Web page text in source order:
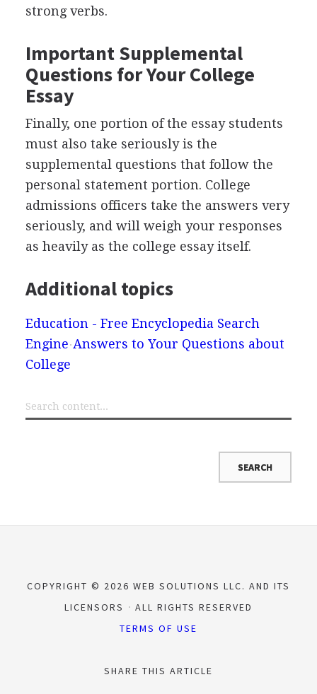
strong verbs.
Important Supplemental
Questions for Your College
Essay
Finally, one portion of the essay students
must also take seriously is the
supplemental questions that follow the
personal statement portion. College
admissions officers take the answers very
seriously, and will weigh your responses
as heavily as the college essay itself.
Additional topics
Education - Free Encyclopedia Search
Engine Answers to Your Questions about
College
COPYRIGHT © 2026 WEB SOLUTIONS LLC. AND ITS
LICENSORS
ALL RIGHTS RESERVED
TERMS OF USE
SHARE THIS ARTICLE